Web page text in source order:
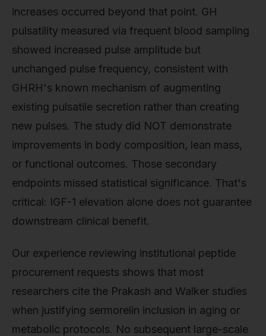
increases occurred beyond that point. GH
pulsatility measured via frequent blood sampling
showed increased pulse amplitude but
unchanged pulse frequency, consistent with
GHRH's known mechanism of augmenting
existing pulsatile secretion rather than creating
new pulses. The study did NOT demonstrate
improvements in body composition, lean mass,
or functional outcomes. Those secondary
endpoints missed statistical significance. That's
critical: IGF-1 elevation alone does not guarantee
downstream clinical benefit.
Our experience reviewing institutional peptide
procurement requests shows that most
researchers cite the Prakash and Walker studies
when justifying sermorelin inclusion in aging or
metabolic protocols. No subsequent large-scale